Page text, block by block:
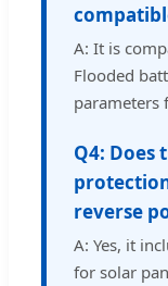
A: It is
Flooded
parameters
Q4:
reverse
A: Yes, it
for solar